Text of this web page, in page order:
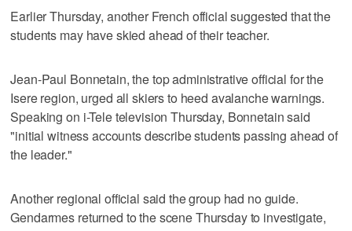
Earlier Thursday, another French official suggested that the
students may have skied ahead of their teacher.
Jean-Paul Bonnetain, the top administrative official for the
Isere region, urged all skiers to heed avalanche warnings.
Speaking on i-Tele television Thursday, Bonnetain said
"initial witness accounts describe students passing ahead of
the leader."
Another regional official said the group had no guide.
Gendarmes returned to the scene Thursday to investigate,